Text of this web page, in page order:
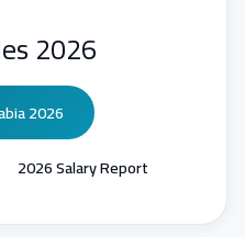
2026
2026
2026 Salary Report